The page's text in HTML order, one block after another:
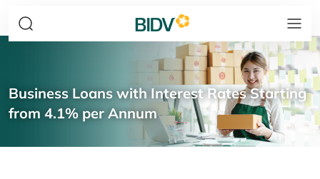
Business Loans with Interest Rates Starting
from 4.1% per Annum